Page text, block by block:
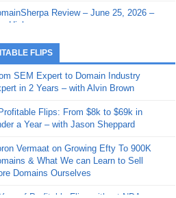
2026: Get The Bag
- Sherpa Shorts -
20, 2025: Can’t Stop, Won’t
– Down The Rabbit Hole –
11, 2025: The King and Us
- Sherpa Shorts -
4, 2025: Winds of Change
- Sherpa Shorts - August
Review – June 25, 2026 –
High
Review – June 11, 2026 –
Review – June 4, 2026 –
Review – May 21, 2026 –
Review – May 14, 2026 –
Fishin’
Review – May 7, 2026 –
FLIPS
SEM Expert to Domain Industry
in 2 Years – with Alvin Brown
Flips: From $8k to $69k in
a Year – with Jason Sheppard
Vermaat on Growing Efty To 900K
& What We can Learn to Sell
Domains Ourselves